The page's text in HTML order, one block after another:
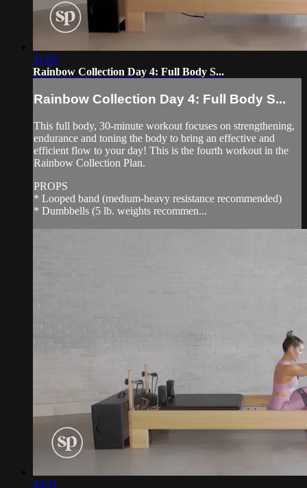
31:04
Rainbow Collection Day 4: Full Body S...
Rainbow Collection Day 4: Full Body S...
This full body, 30-minute workout focuses on strengthening,
endurance and toning the body to bring an effective and
efficient flow to your day! This is the fourth workout in the
Rainbow Collection Plan.
PROPS
* Looped band (medium-heavy resistance recommended)
* Dumbbells (5 lb. weights recommen...
44:51